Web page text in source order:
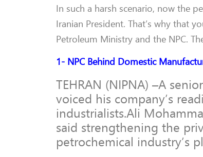
In such a harsh scenario, now the
Iranian President. That’s why that
Petroleum Ministry and the NPC.
1- NPC Behind Domestic
TEHRAN (NIPNA) –A
voiced his company’s
industrialists.Ali
said strengthening the
petrochemical industry’s